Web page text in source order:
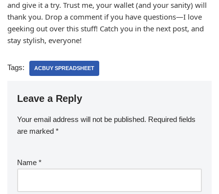
and give it a try. Trust me, your wallet (and your sanity) will
thank you. Drop a comment if you have questions—I love
geeking out over this stuff! Catch you in the next post, and
stay stylish, everyone!
Tags: ACBUY SPREADSHEET
Leave a Reply
Your email address will not be published. Required fields
are marked *
Name *